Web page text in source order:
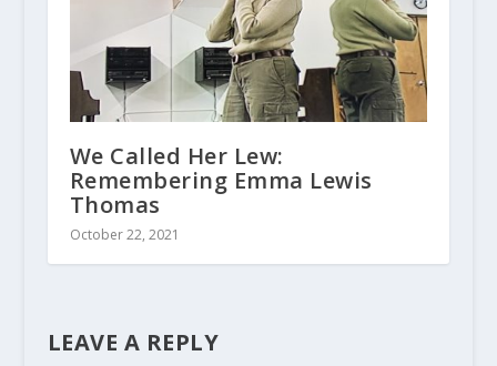
We Called Her Lew:
Remembering Emma Lewis
Thomas
October 22, 2021
LEAVE A REPLY